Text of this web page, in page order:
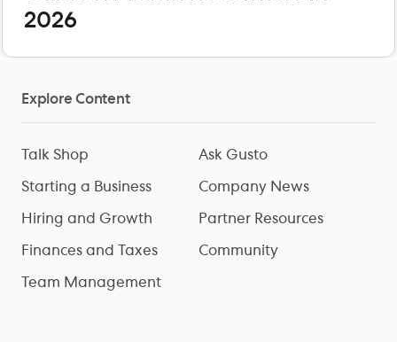
2026
Explore Content
Talk Shop
Starting a Business
Hiring and Growth
Finances and Taxes
Team Management
Ask Gusto
Company News
Partner Resources
Community